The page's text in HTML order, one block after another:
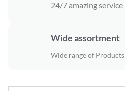
24/7 amazing service
Wide assortment
Wide range of Products